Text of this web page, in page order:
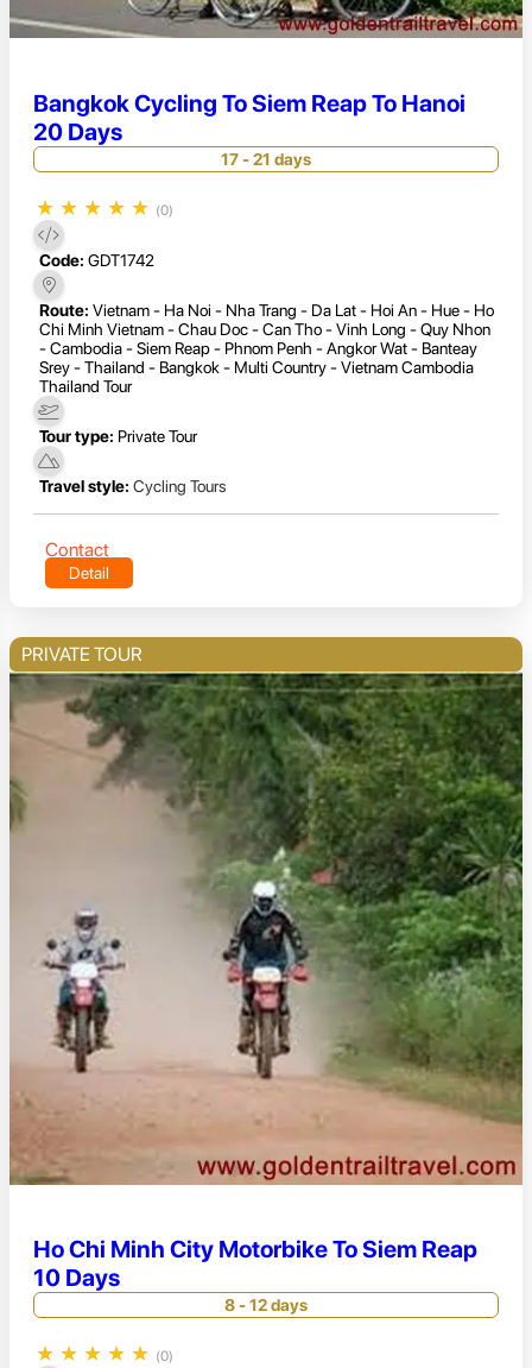
Bangkok Cycling To Siem Reap To Hanoi
20 Days
17 - 21 days
★ ★ ★ ★ ★ (0)
Code: GDT1742
Route: Vietnam - Ha Noi - Nha Trang - Da Lat - Hoi An - Hue - Ho
Chi Minh Vietnam - Chau Doc - Can Tho - Vinh Long - Quy Nhon
- Cambodia - Siem Reap - Phnom Penh - Angkor Wat - Banteay
Srey - Thailand - Bangkok - Multi Country - Vietnam Cambodia
Thailand Tour
Tour type: Private Tour
Travel style: Cycling Tours
Contact
Detail
PRIVATE TOUR
Ho Chi Minh City Motorbike To Siem Reap
10 Days
8 - 12 days
★ ★ ★ ★ ★ (0)